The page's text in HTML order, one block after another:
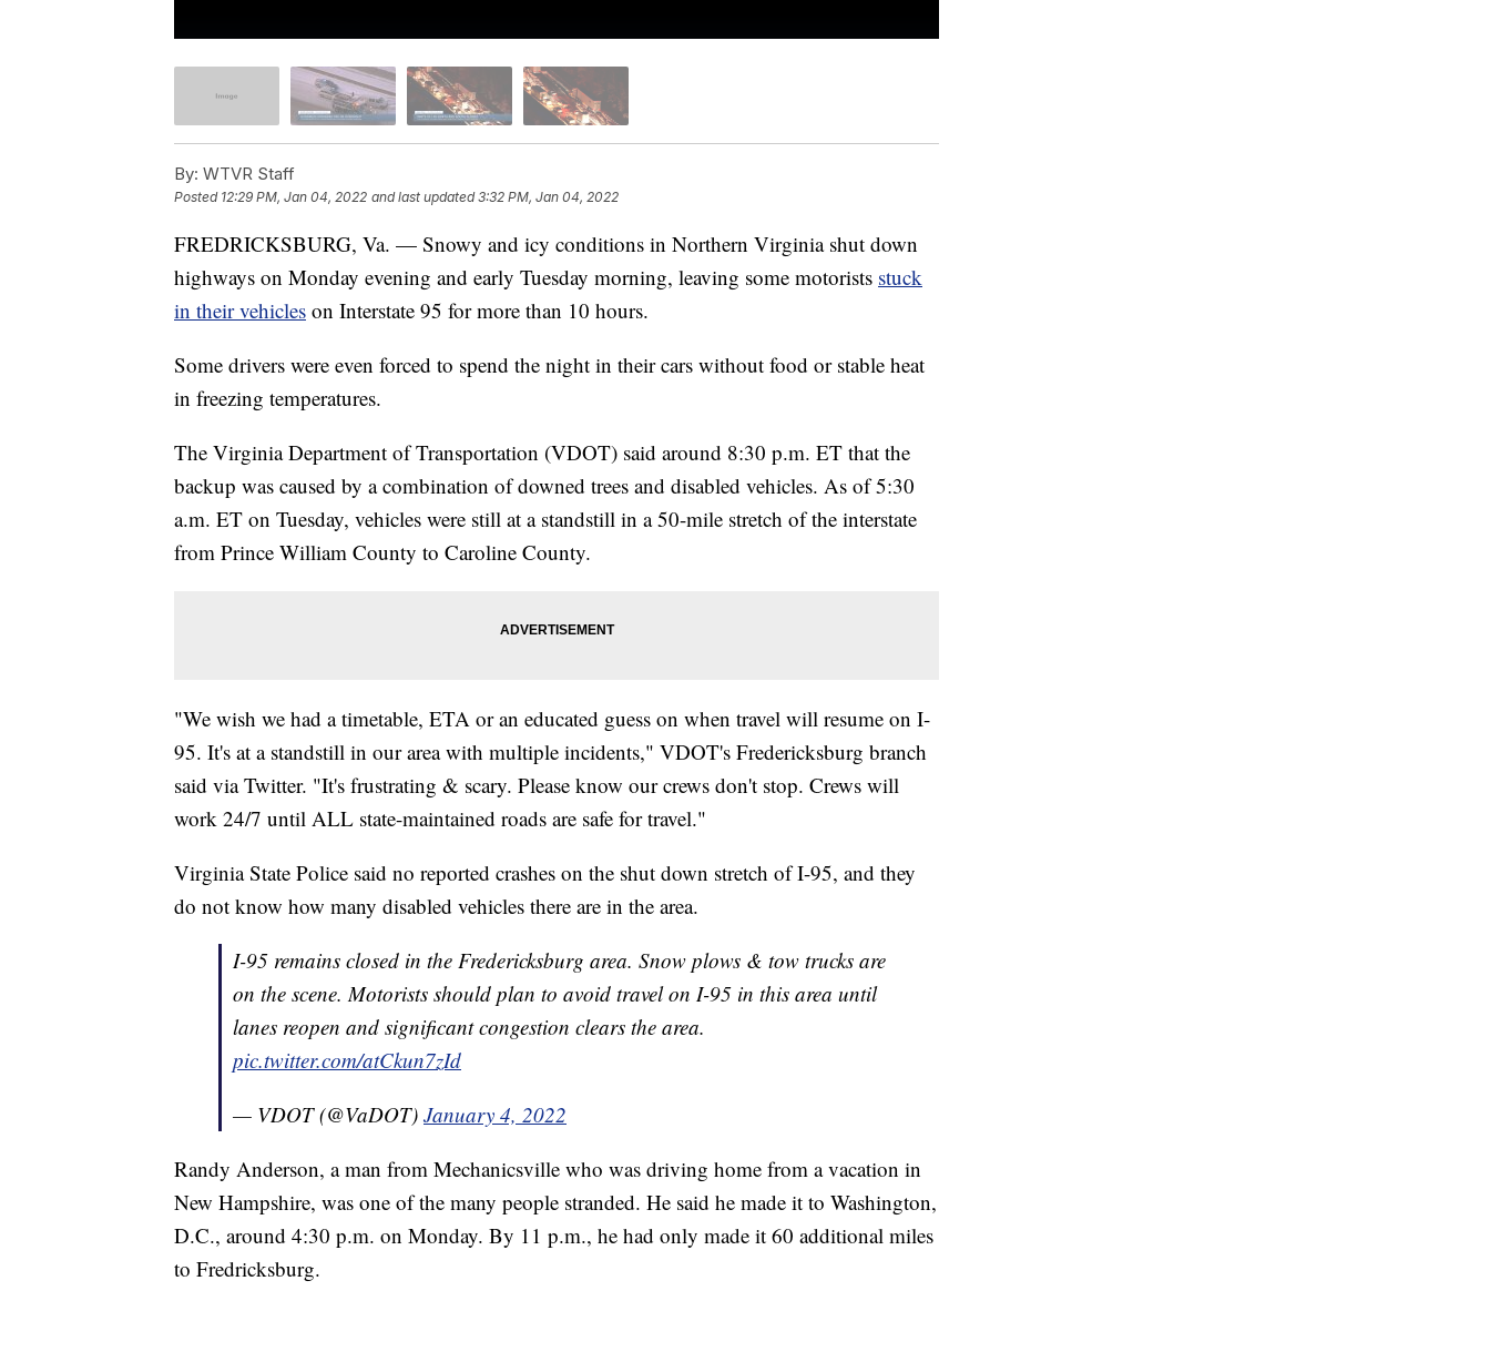
By: WTVR Staff
Posted 12:29 PM, Jan 04, 2022 and last updated 3:32 PM, Jan 04, 2022
FREDRICKSBURG, Va. — Snowy and icy conditions in Northern Virginia shut down
highways on Monday evening and early Tuesday morning, leaving some motorists stuck
in their vehicles on Interstate 95 for more than 10 hours.
Some drivers were even forced to spend the night in their cars without food or stable heat
in freezing temperatures.
The Virginia Department of Transportation (VDOT) said around 8:30 p.m. ET that the
backup was caused by a combination of downed trees and disabled vehicles. As of 5:30
a.m. ET on Tuesday, vehicles were still at a standstill in a 50-mile stretch of the interstate
from Prince William County to Caroline County.
"We wish we had a timetable, ETA or an educated guess on when travel will resume on I-
95. It's at a standstill in our area with multiple incidents," VDOT's Fredericksburg branch
said via Twitter. "It's frustrating & scary. Please know our crews don't stop. Crews will
work 24/7 until ALL state-maintained roads are safe for travel."
Virginia State Police said no reported crashes on the shut down stretch of I-95, and they
do not know how many disabled vehicles there are in the area.
I-95 remains closed in the Fredericksburg area. Snow plows & tow trucks are
on the scene. Motorists should plan to avoid travel on I-95 in this area until
lanes reopen and significant congestion clears the area.
pic.twitter.com/atCkun7zId
— VDOT (@VaDOT) January 4, 2022
Randy Anderson, a man from Mechanicsville who was driving home from a vacation in
New Hampshire, was one of the many people stranded. He said he made it to Washington,
D.C., around 4:30 p.m. on Monday. By 11 p.m., he had only made it 60 additional miles
to Fredricksburg.